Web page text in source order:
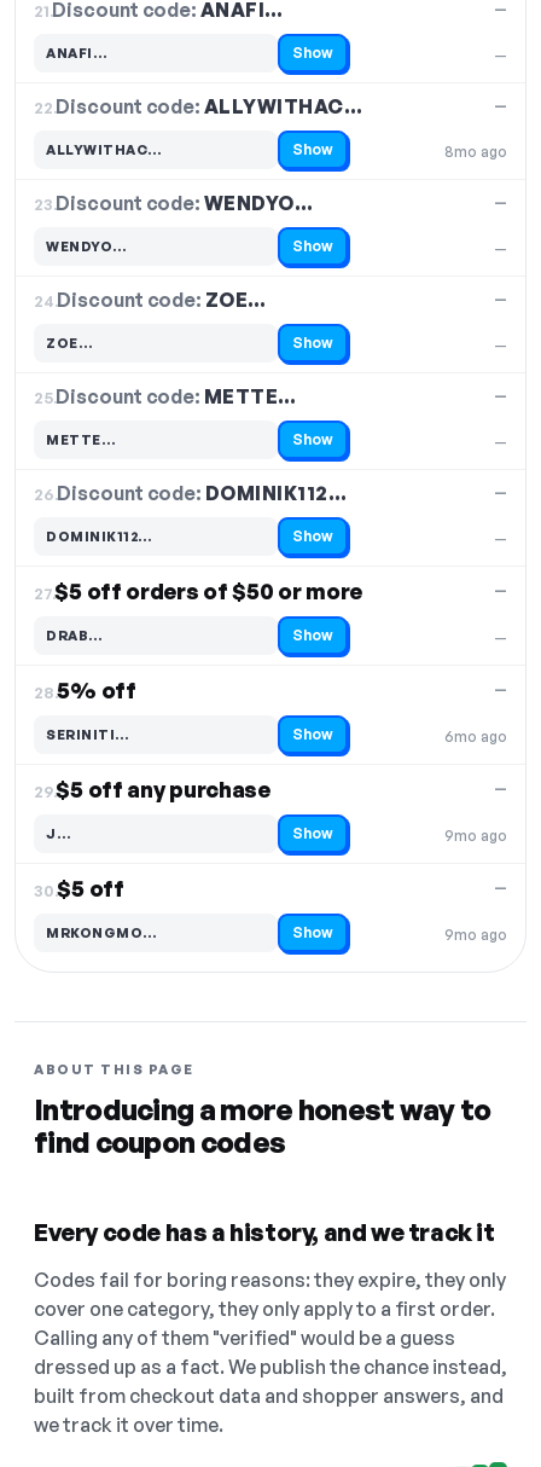
21.Discount code: ANAFI…
—
—
ANAFI…
Code hidden — select Show to reveal and copy it Show
22.Discount code: ALLYWITHAC…
8mo ago
—
ALLYWITHAC…
Code hidden — select Show to reveal and copy it Show
23.Discount code: WENDYO…
—
—
WENDYO…
Code hidden — select Show to reveal and copy it Show
24.Discount code: ZOE…
—
—
ZOE…
Code hidden — select Show to reveal and copy it Show
25.Discount code: METTE…
—
—
METTE…
Code hidden — select Show to reveal and copy it Show
26.Discount code: DOMINIK112…
—
—
DOMINIK112…
Code hidden — select Show to reveal and copy it Show
27.$5 off orders of $50 or more
—
—
DRAB…
Code hidden — select Show to reveal and copy it Show
28.5% off
6mo ago
—
SERINITI…
Code hidden — select Show to reveal and copy it Show
29.$5 off any purchase
9mo ago
—
J…
Code hidden — select Show to reveal and copy it Show
30.$5 off
9mo ago
—
MRKONGMO…
Code hidden — select Show to reveal and copy it Show
ABOUT THIS PAGE
Introducing a more honest way to
find coupon codes
Every code has a history, and we track it
Codes fail for boring reasons: they expire, they only
cover one category, they only apply to a first order.
Calling any of them "verified" would be a guess
dressed up as a fact. We publish the chance instead,
built from checkout data and shopper answers, and
we track it over time.